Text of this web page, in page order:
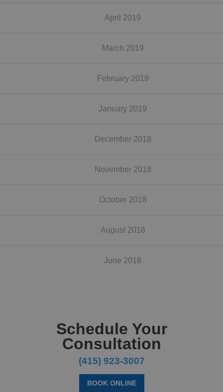
April 2019
March 2019
February 2019
January 2019
December 2018
November 2018
October 2018
August 2018
June 2018
Schedule Your
Consultation
(415) 923-3007
BOOK ONLINE